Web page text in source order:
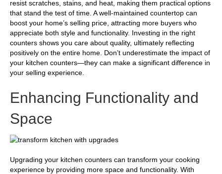
resist scratches, stains, and heat, making them practical options
that stand the test of time. A well-maintained countertop can
boost your home’s selling price, attracting more buyers who
appreciate both style and functionality. Investing in the right
counters shows you care about quality, ultimately reflecting
positively on the entire home. Don’t underestimate the impact of
your kitchen counters—they can make a significant difference in
your selling experience.
Enhancing Functionality and
Space
Upgrading your kitchen counters can transform your cooking
experience by providing more space and functionality. With